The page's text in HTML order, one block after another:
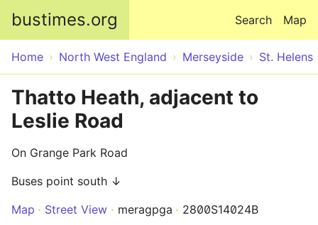
bustimes.org Map
Search
Home North West England Merseyside St. Helens
Thatto Heath, adjacent to
Leslie Road
On Grange Park Road
Buses point south ↓
Map
Street View meragpga 2800S14024B